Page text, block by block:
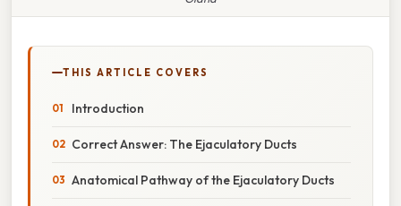
THIS ARTICLE COVERS
Introduction
Correct Answer: The Ejaculatory Ducts
Anatomical Pathway of the Ejaculatory Ducts